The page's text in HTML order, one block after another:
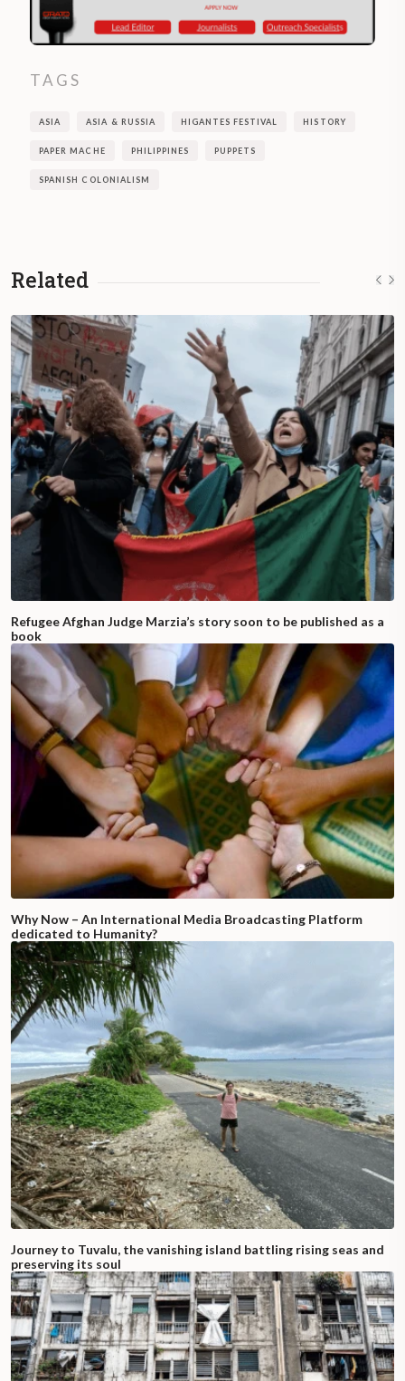
TAGS
ASIA ASIA & RUSSIA HIGANTES FESTIVAL HISTORY
PAPER MACHE PHILIPPINES PUPPETS
SPANISH COLONIALISM
Related
Refugee Afghan Judge Marzia’s story soon to be published as a
book
Why Now – An International Media Broadcasting Platform
dedicated to Humanity?
Journey to Tuvalu, the vanishing island battling rising seas and
preserving its soul